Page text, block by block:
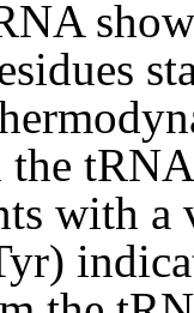
the
with